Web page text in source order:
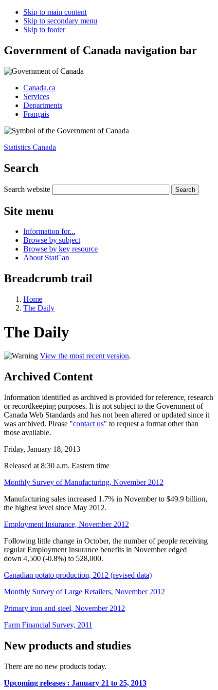
Skip to main content
Skip to secondary menu
Skip to footer
Government of Canada navigation bar
Canada.ca
Services
Departments
Français
Statistics Canada
Search
Search website
Site menu
Information for...
Browse by subject
Browse by key resource
About StatCan
Breadcrumb trail
Home
The Daily
The Daily
View the most recent version.
Archived Content
Information identified as archived is provided for reference, research
or recordkeeping purposes. It is not subject to the Government of
Canada Web Standards and has not been altered or updated since it
was archived. Please "contact us" to request a format other than
those available.
Friday, January 18, 2013
Released at 8:30 a.m. Eastern time
Monthly Survey of Manufacturing, November 2012
Manufacturing sales increased 1.7% in November to $49.9 billion,
the highest level since May 2012.
Employment Insurance, November 2012
Following little change in October, the number of people receiving
regular Employment Insurance benefits in November edged
down 4,500 (-0.8%) to 528,000.
Canadian potato production, 2012 (revised data)
Monthly Survey of Large Retailers, November 2012
Primary iron and steel, November 2012
Farm Financial Survey, 2011
New products and studies
There are no new products today.
Upcoming releases : January 21 to 25, 2013